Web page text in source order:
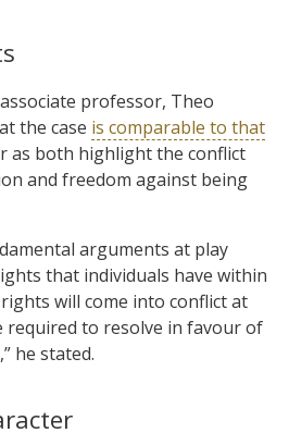
professor, Theo
the case is comparable to that
as both highlight the conflict
and freedom against being
arguments at play
that individuals have within
will come into conflict at
required to resolve in favour of
he stated.